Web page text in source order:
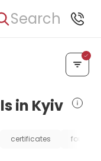
Search
in Kyiv
certificates